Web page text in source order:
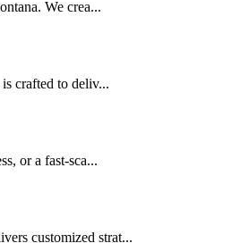
We crea...
crafted to deliv...
or a fast-sca...
customized strat...